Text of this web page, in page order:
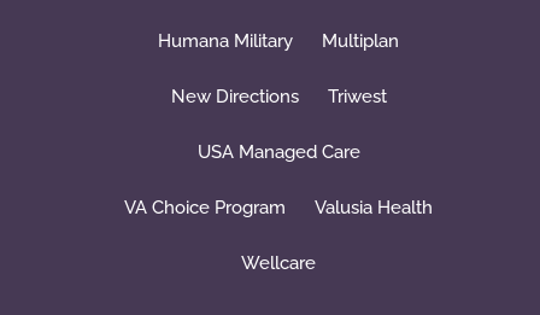
Humana Military Multiplan
New Directions Triwest
USA Managed Care
VA Choice Program Valusia Health
Wellcare